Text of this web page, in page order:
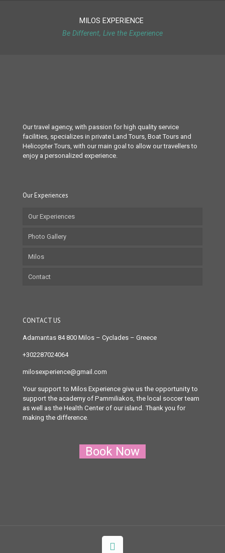
MILOS EXPERIENCE
Be Different, Live the Experience
Our travel agency, with passion for high quality service
facilities, specializes in private Land Tours, Boat Tours and
Helicopter Tours, with our main goal to allow our travellers to
enjoy a personalized experience.
Our Experiences
Our Experiences
Photo Gallery
Milos
Contact
CONTACT US
Adamantas 84 800 Milos – Cyclades – Greece
+302287024064
milosexperience@gmail.com
Your support to Milos Experience give us the opportunity to
support the academy of Pammiliakos, the local soccer team
as well as the Health Center of our island. Thank you for
making the difference.
Book Now